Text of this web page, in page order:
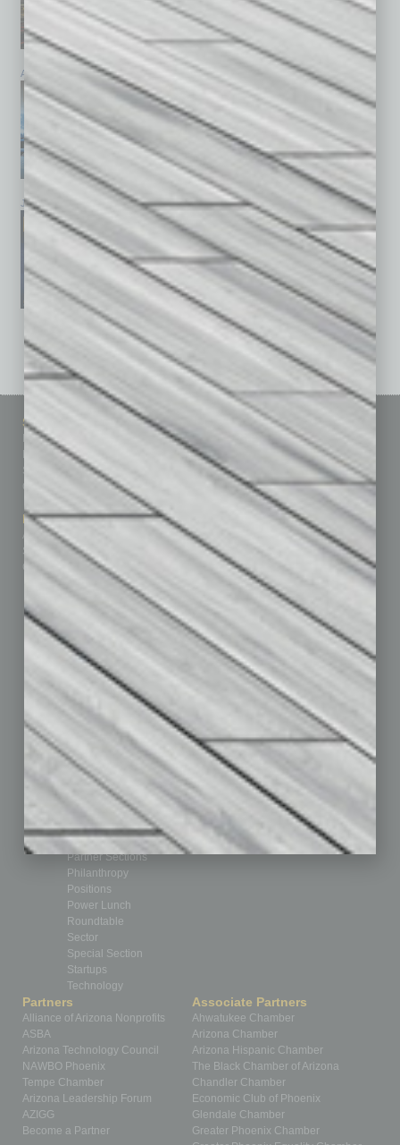
April 2026 March 2026 February 2026
January 2026 December 2025 November 2025
See All Past Issues: November 2010 To The Present »
Sitemap
Homepage
Business Events
Subscribe
Contact Us
Marketing Services
Advertise
Submit Ad
Custom Content
Featured Topics
Building Your Business
Communications & Networking
Finance
Healthcare
Leadership & Management
Real Estate & Housing
Sales & Marketing
Technology & Innovation
Departments
Achievements
Auto
Books
Briefs
By the Numbers
Cover Story
From the Top
Guest Editor
Healthcare
How-to
Nonprofit
Partner Sections
Philanthropy
Positions
Power Lunch
Roundtable
Sector
Special Section
Startups
Technology
Partners
Alliance of Arizona Nonprofits
ASBA
Arizona Technology Council
NAWBO Phoenix
Tempe Chamber
Arizona Leadership Forum
AZIGG
Become a Partner
Associate Partners
Ahwatukee Chamber
Arizona Chamber
Arizona Hispanic Chamber
The Black Chamber of Arizona
Chandler Chamber
Economic Club of Phoenix
Glendale Chamber
Greater Phoenix Chamber